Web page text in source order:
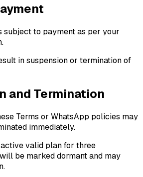
subject to payment as per your
in suspension or termination of
and Termination
Terms or WhatsApp policies may
immediately.
valid plan for three
be marked dormant and may